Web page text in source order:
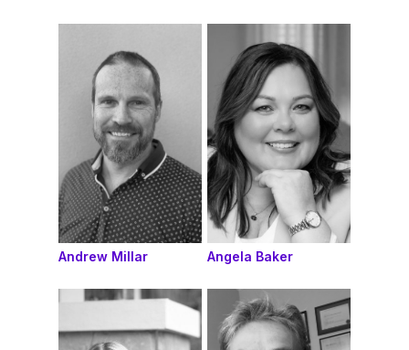
Andrew Millar Angela Baker